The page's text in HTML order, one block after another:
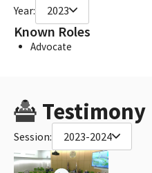
Year: 2023
Known Roles
Advocate
Testimony
Session: 2023-2024